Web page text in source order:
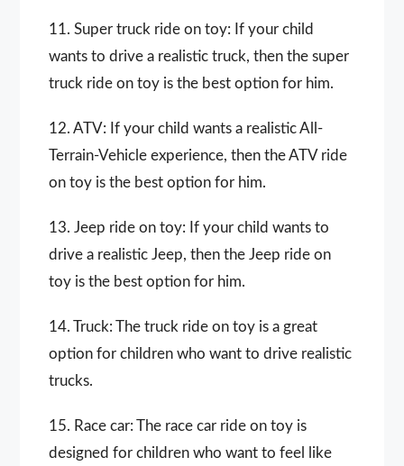
11. Super truck ride on toy: If your child
wants to drive a realistic truck, then the super
truck ride on toy is the best option for him.
12. ATV: If your child wants a realistic All-
Terrain-Vehicle experience, then the ATV ride
on toy is the best option for him.
13. Jeep ride on toy: If your child wants to
drive a realistic Jeep, then the Jeep ride on
toy is the best option for him.
14. Truck: The truck ride on toy is a great
option for children who want to drive realistic
trucks.
15. Race car: The race car ride on toy is
designed for children who want to feel like